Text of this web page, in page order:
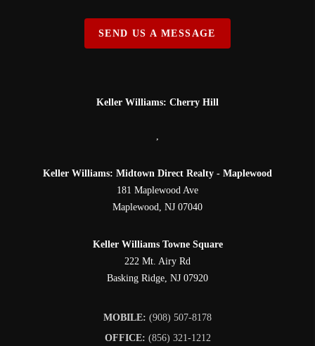
SEND US A MESSAGE
Keller Williams: Cherry Hill
,
Keller Williams: Midtown Direct Realty - Maplewood
181 Maplewood Ave
Maplewood, NJ 07040
Keller Williams Towne Square
222 Mt. Airy Rd
Basking Ridge, NJ 07920
MOBILE: (908) 507-8178
OFFICE: (856) 321-1212